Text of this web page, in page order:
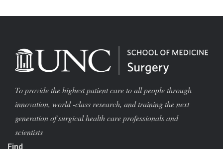
To provide the highest patient care to all people through
innovation, world -class research, and training the next
generation of surgical health care professionals and
scientists
Find